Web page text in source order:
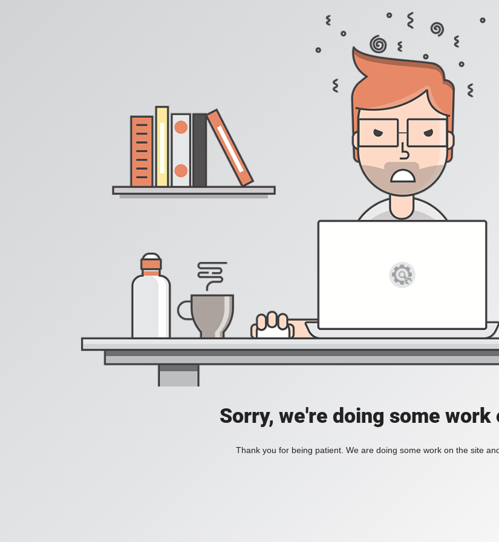
Sorry, we're doing some work
Thank you for being patient. We are doing some work on the site